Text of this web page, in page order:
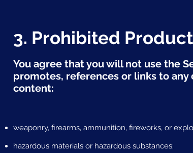
3. Prohibited
You agree that you will not use the
promotes, references or links to
content:
weaponry, firearms, ammunition, fireworks, or
hazardous materials or hazardous substances;